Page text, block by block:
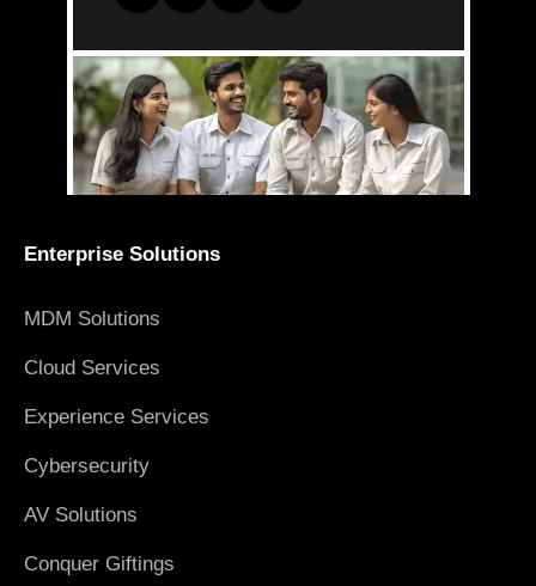
Enterprise Solutions
MDM Solutions
Cloud Services
Experience Services
Cybersecurity
AV Solutions
Conquer Giftings